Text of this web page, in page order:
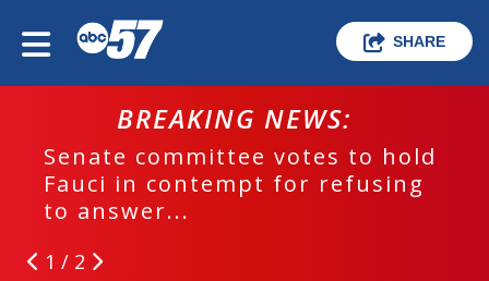
SHARE
BREAKING NEWS:
Senate committee votes to hold
Fauci in contempt for refusing
to answer...
1 / 2